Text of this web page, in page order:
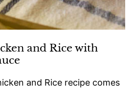
and Rice with
and Rice recipe comes